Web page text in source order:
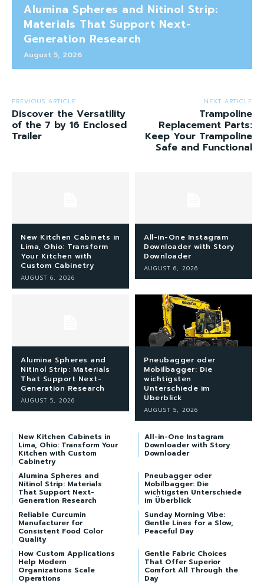
Alumina Spheres and Nitinol Strip:
Materials That Support Next-
Generation Research
August 5, 2026
PREVIOUS ARTICLE
Discover the Versatility
of the 7 by 16 Enclosed
Trailer
NEXT ARTICLE
Trampoline
Replacement Parts:
Keep Your Trampoline
Safe and Functional
New Kitchen Cabinets in
Lima, Ohio: Transform
Your Kitchen with
Custom Cabinetry
AUGUST 6, 2026
All-in-One Instagram
Downloader with Story
Downloader
AUGUST 6, 2026
Alumina Spheres and
Nitinol Strip: Materials
That Support Next-
Generation Research
AUGUST 5, 2026
Pneubagger oder
Mobilbagger: Die
wichtigsten
Unterschiede im
Überblick
AUGUST 5, 2026
New Kitchen Cabinets in
Lima, Ohio: Transform Your
Kitchen with Custom
Cabinetry
All-in-One Instagram
Downloader with Story
Downloader
Alumina Spheres and
Nitinol Strip: Materials
That Support Next-
Generation Research
Pneubagger oder
Mobilbagger: Die
wichtigsten Unterschiede
im Überblick
Reliable Curcumin
Manufacturer for
Consistent Food Color
Quality
Sunday Morning Vibe:
Gentle Lines for a Slow,
Peaceful Day
How Custom Applications
Help Modern
Organizations Scale
Operations
Gentle Fabric Choices
That Offer Superior
Comfort All Through the
Day